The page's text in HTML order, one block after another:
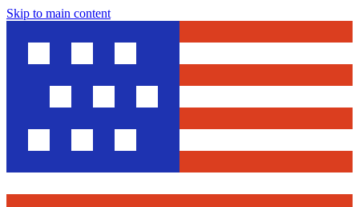
Skip to main content